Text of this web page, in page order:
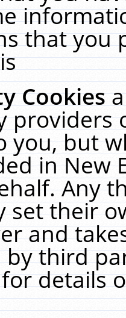
that you
Cookies
providers
you, but
in New
Any
set their
and
by third
details